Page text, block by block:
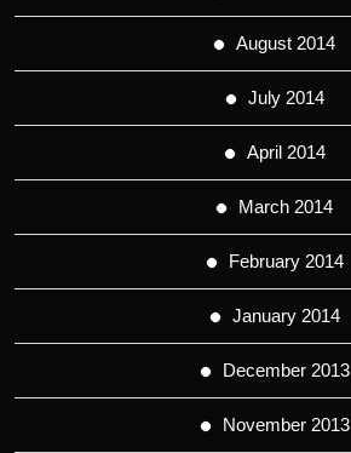
August 2014
July 2014
April 2014
March 2014
February 2014
January 2014
December 2013
November 2013